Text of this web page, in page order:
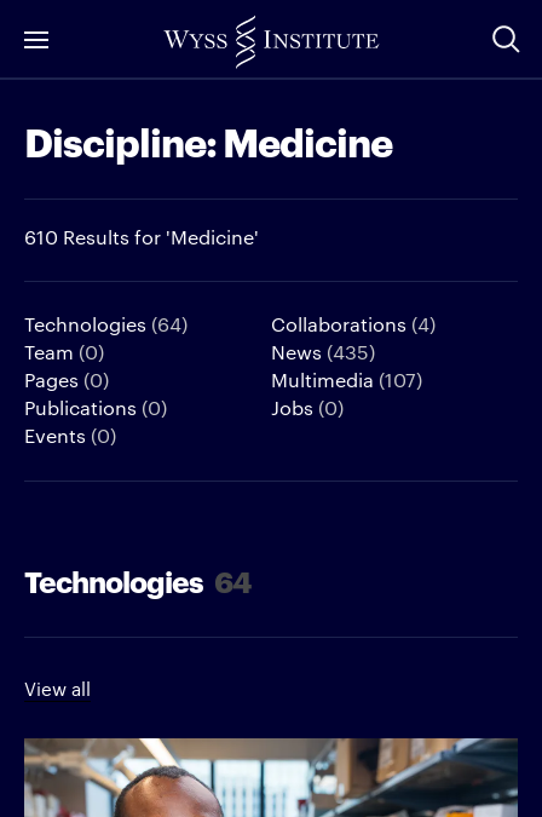
to
Content
Discipline:Medicine
610 Results for 'Medicine'
Technologies (64) Collaborations (4)
Team (0) News (435)
Pages (0) Multimedia (107)
Publications (0) Jobs (0)
Events (0)
Technologies 64
View all